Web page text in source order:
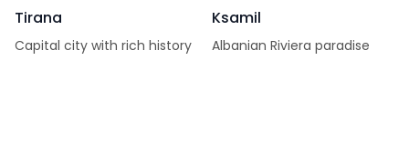
Tirana
Capital city with rich history
Ksamil
Albanian Riviera paradise